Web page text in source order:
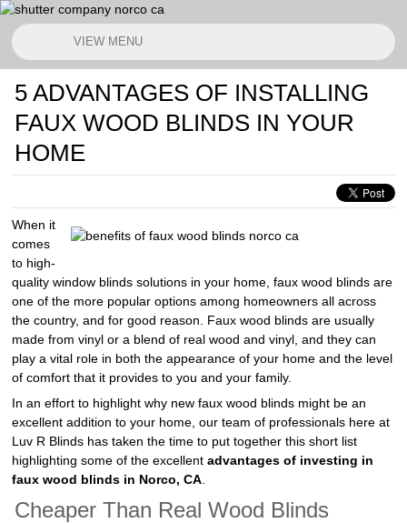
VIEW MENU
5 ADVANTAGES OF INSTALLING
FAUX WOOD BLINDS IN YOUR
HOME
When it
comes
to high-
quality window blinds solutions in your home, faux wood blinds are
one of the more popular options among homeowners all across
the country, and for good reason. Faux wood blinds are usually
made from vinyl or a blend of real wood and vinyl, and they can
play a vital role in both the appearance of your home and the level
of comfort that it provides to you and your family.
In an effort to highlight why new faux wood blinds might be an
excellent addition to your home, our team of professionals here at
Luv R Blinds has taken the time to put together this short list
highlighting some of the excellentadvantages of investing in
faux wood blinds in Norco, CA
Cheaper Than Real Wood Blinds